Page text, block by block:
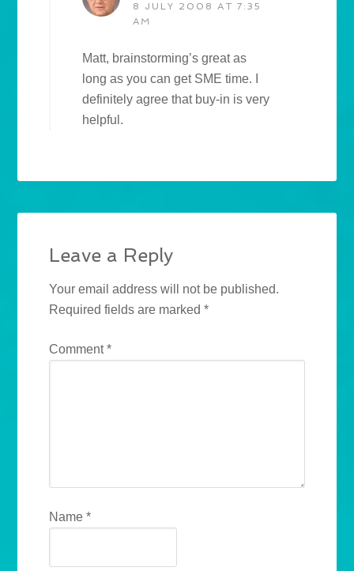
8 JULY 2008 AT 7:35
AM
Matt, brainstorming’s great as
long as you can get SME time. I
definitely agree that buy-in is very
helpful.
Leave a Reply
Your email address will not be published.
Required fields are marked*
Comment*
Name*